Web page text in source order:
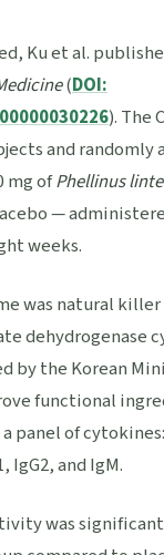
Ku et al.
(DOI:
). The
and randomly
mg ofPhellinus
—
weeks.
was natural
dehydrogenase
by the Korean
functional
panel of
IgG2, and IgM.
was